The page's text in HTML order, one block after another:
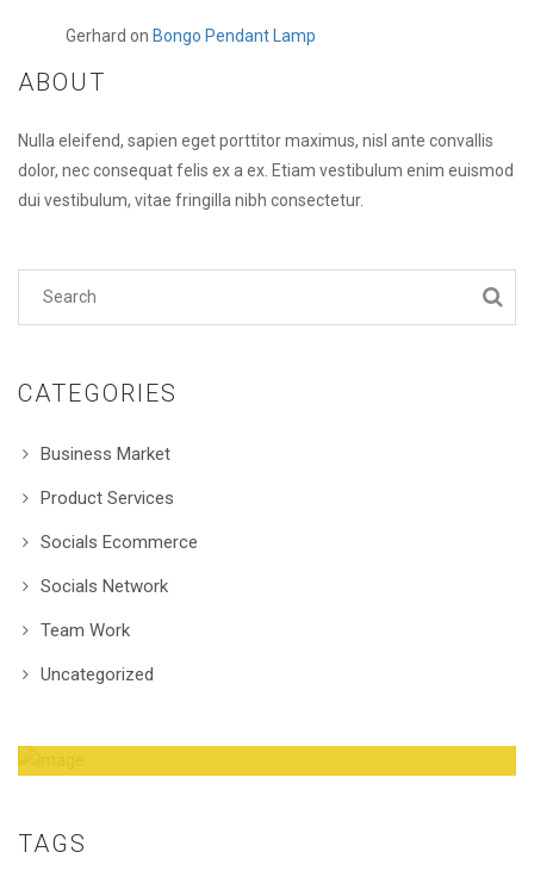
Gerhard on Bongo Pendant Lamp
ABOUT
Nulla eleifend, sapien eget porttitor maximus, nisl ante convallis
dolor, nec consequat felis ex a ex. Etiam vestibulum enim euismod
dui vestibulum, vitae fringilla nibh consectetur.
CATEGORIES
Business Market
Product Services
Socials Ecommerce
Socials Network
Team Work
Uncategorized
TAGS